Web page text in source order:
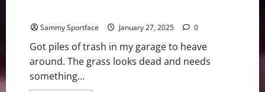
Sammy Sportface January 27, 2025 0
Got piles of trash in my garage to heave
around. The grass looks dead and needs
something...